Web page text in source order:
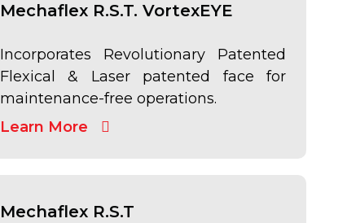
Mechaflex R.S.T. VortexEYE
Incorporates Revolutionary Patented
Flexical & Laser patented face for
maintenance-free operations.
Learn More
Mechaflex R.S.T